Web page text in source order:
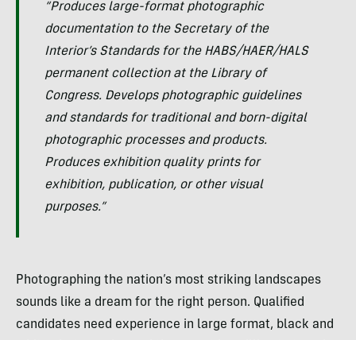
“Produces large-format photographic
documentation to the Secretary of the
Interior’s Standards for the HABS/HAER/HALS
permanent collection at the Library of
Congress. Develops photographic guidelines
and standards for traditional and born-digital
photographic processes and products.
Produces exhibition quality prints for
exhibition, publication, or other visual
purposes.”
Photographing the nation’s most striking landscapes
sounds like a dream for the right person. Qualified
candidates need experience in large format, black and